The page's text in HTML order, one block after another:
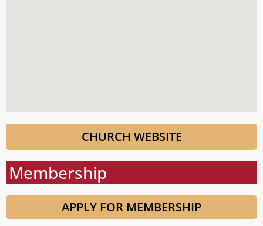
CHURCH WEBSITE
Membership
APPLY FOR MEMBERSHIP